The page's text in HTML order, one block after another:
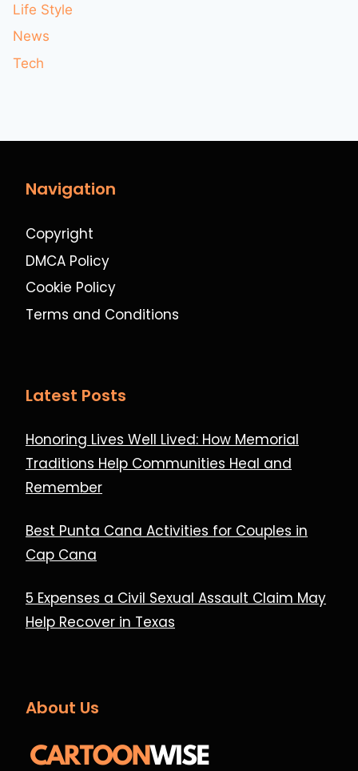
Life Style
News
Tech
Navigation
Copyright
DMCA Policy
Cookie Policy
Terms and Conditions
Latest Posts
Honoring Lives Well Lived: How Memorial
Traditions Help Communities Heal and
Remember
Best Punta Cana Activities for Couples in
Cap Cana
5 Expenses a Civil Sexual Assault Claim May
Help Recover in Texas
About Us